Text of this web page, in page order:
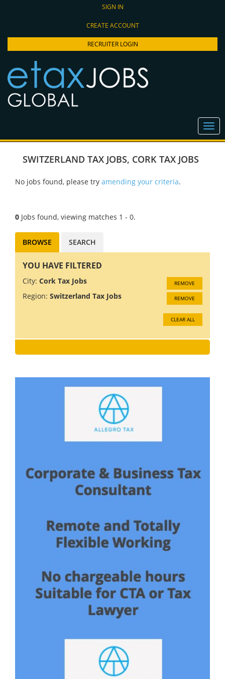
SIGN IN
CREATE ACCOUNT
RECRUITER LOGIN
SWITZERLAND TAX JOBS, CORK TAX JOBS
No jobs found, please try amending your criteria.
0 Jobs found, viewing matches 1 - 0.
BROWSE SEARCH
YOU HAVE FILTERED
City: Cork Tax Jobs REMOVE
Region: Switzerland Tax Jobs REMOVE
CLEAR ALL